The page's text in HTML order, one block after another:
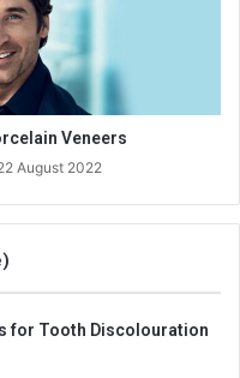
Veneers
August 2022
for Tooth Discolouration